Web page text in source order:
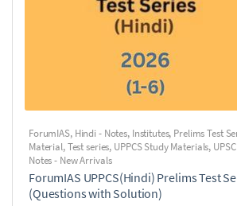
ForumIAS, Hindi - Notes, Institutes, Prelims Test
Material,Test series, UPPCS Study Materials,
Notes - New Arrivals
ForumIAS UPPCS(Hindi) Prelims Test
(Questions with Solution)